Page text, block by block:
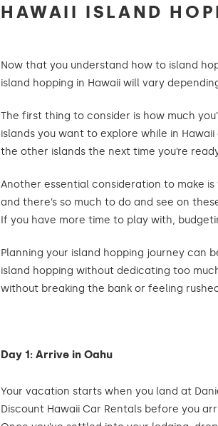
HAWAII ISLAND
Now that you understand how to island
island hopping in Hawaii will vary
The first thing to consider is how much
islands you want to explore while in
the other islands the next time you’re
Another essential consideration to make
and there’s so much to do and see on
If you have more time to play with,
Planning your island hopping journey can
island hopping without dedicating too
without breaking the bank or feeling
Day 1: Arrive in Oahu
Your vacation starts when you land at
Discount Hawaii Car Rentals before you